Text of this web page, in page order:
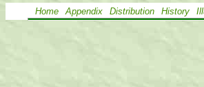
Home Appendix Distribution History